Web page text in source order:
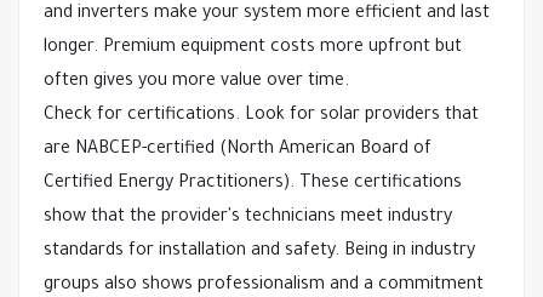
and inverters make your system more efficient and last
longer. Premium equipment costs more upfront but
often gives you more value over time.
Check for certifications. Look for solar providers that
are NABCEP-certified (North American Board of
Certified Energy Practitioners). These certifications
show that the provider's technicians meet industry
standards for installation and safety. Being in industry
groups also shows professionalism and a commitment